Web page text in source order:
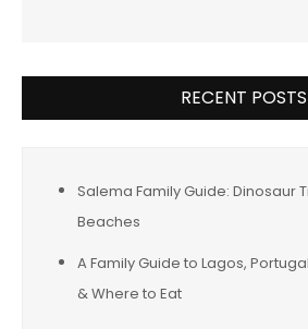
RECENT POSTS
Salema Family Guide: Dinosaur
Beaches
A Family Guide to Lagos,
& Where to Eat